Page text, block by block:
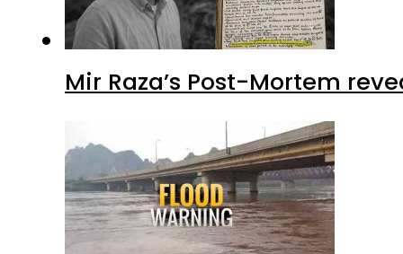
Mir Raza’s Post-Mortem